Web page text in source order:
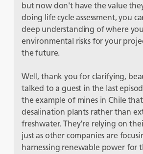
but now don't have the value
doing life cycle assessment, you
deep understanding of where
environmental risks for your
the future.
Well, thank you for clarifying,
talked to a guest in the last
the example of mines in Chile
desalination plants rather than
freshwater. They're relying on
just as other companies are
harnessing renewable power for